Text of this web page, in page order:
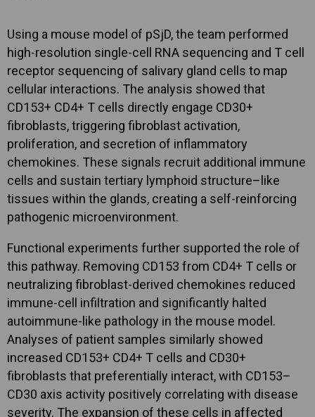
Using a mouse model of pSjD, the team performed
high-resolution single-cell RNA sequencing and T cell
receptor sequencing of salivary gland cells to map
cellular interactions. The analysis showed that
CD153+ CD4+ T cells directly engage CD30+
fibroblasts, triggering fibroblast activation,
proliferation, and secretion of inflammatory
chemokines. These signals recruit additional immune
cells and sustain tertiary lymphoid structure–like
tissues within the glands, creating a self-reinforcing
pathogenic microenvironment.
Functional experiments further supported the role of
this pathway. Removing CD153 from CD4+ T cells or
neutralizing fibroblast-derived chemokines reduced
immune-cell infiltration and significantly halted
autoimmune-like pathology in the mouse model.
Analyses of patient samples similarly showed
increased CD153+ CD4+ T cells and CD30+
fibroblasts that preferentially interact, with CD153–
CD30 axis activity positively correlating with disease
severity. The expansion of these cells in affected